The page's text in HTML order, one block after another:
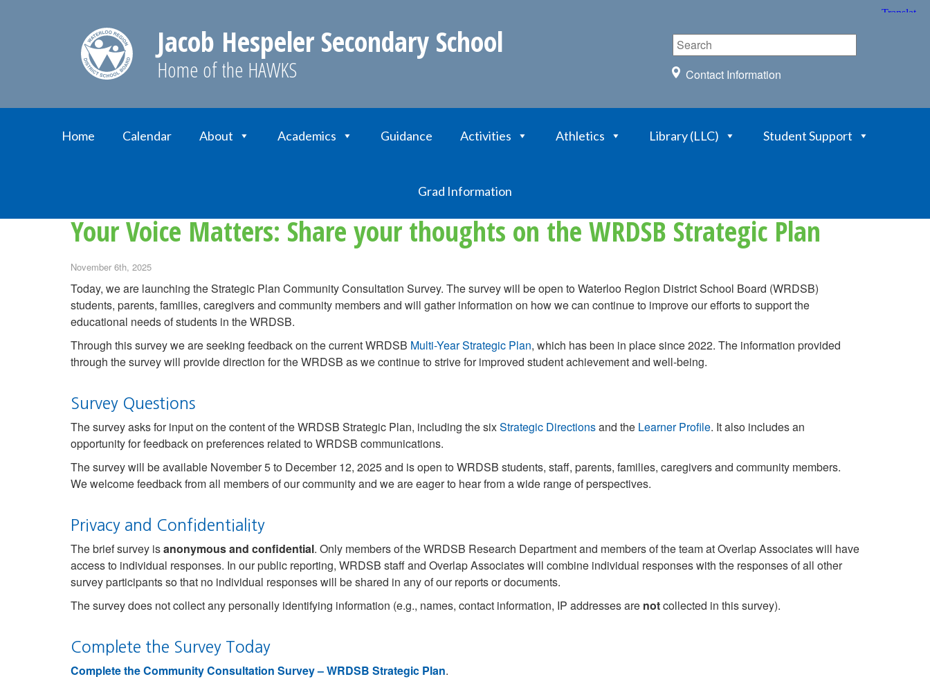
Jacob Hespeler Secondary School
Home of the HAWKS Contact Information
Home Calendar About Academics Guidance Activities Athletics Library (LLC) Student Support
Grad Information
Your Voice Matters: Share your thoughts on the WRDSB Strategic Plan
Your Voice Matters: Share your thoughts on the WRDSB Strategic Plan
November 6th, 2025
Today, we are launching the Strategic Plan Community Consultation Survey. The survey will be open to Waterloo Region District School Board (WRDSB)
students, parents, families, caregivers and community members and will gather information on how we can continue to improve our efforts to support the
educational needs of students in the WRDSB.
Through this survey we are seeking feedback on the current WRDSB Multi-Year Strategic Plan, which has been in place since 2022. The information provided
through the survey will provide direction for the WRDSB as we continue to strive for improved student achievement and well-being.
Survey Questions
The survey asks for input on the content of the WRDSB Strategic Plan, including the sixStrategic Directionsand the Learner Profile. It also includes an
opportunity for feedback on preferences related to WRDSB communications.
The survey will be available November 5 to December 12, 2025 and is open to WRDSB students, staff, parents, families, caregivers and community members.
We welcome feedback from all members of our community and we are eager to hear from a wide range of perspectives.
Privacy and Confidentiality
The brief survey isanonymous and confidential. Only members of the WRDSB Research Department and members of the team at Overlap Associates will have
access to individual responses. In our public reporting, WRDSB staff and Overlap Associates will combine individual responses with the responses of all other
survey participants so that no individual responses will be shared in any of our reports or documents.
The survey does not collect any personally identifying information (e.g., names, contact information, IP addresses are notcollected in this survey).
Complete the Survey Today
Complete the Community Consultation Survey – WRDSB Strategic Plan.